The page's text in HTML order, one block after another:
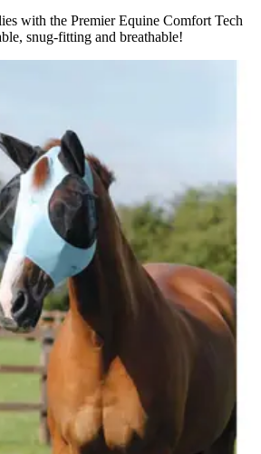
with the Premier Equine Comfort Tech
snug-fitting and breathable!